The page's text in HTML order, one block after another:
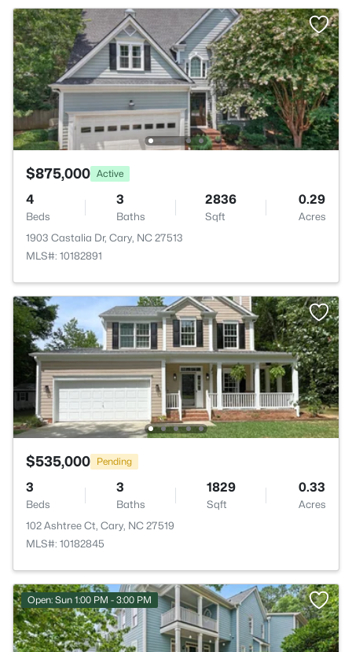
$875,000 Active
4
Beds
3
Baths
2836
Sqft
0.29
Acres
1903 Castalia Dr, Cary, NC 27513
MLS#: 10182891
$535,000 Pending
3
Beds
3
Baths
1829
Sqft
0.33
Acres
102 Ashtree Ct, Cary, NC 27519
MLS#: 10182845
Open: Sun 1:00 PM - 3:00 PM